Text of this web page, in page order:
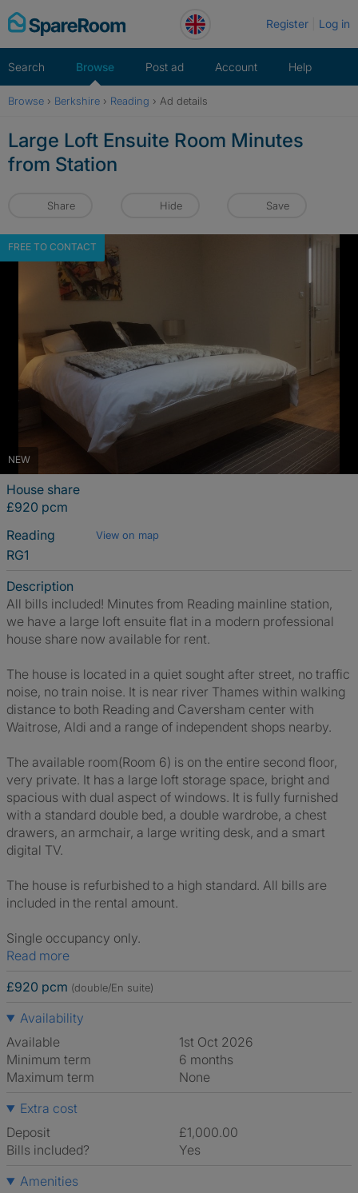
Skip
to
Register Log in
Search Browse Post ad Account Help
Browse › Berkshire › Reading › Ad details
Large Loft Ensuite Room Minutes
from Station
Share Hide Save
NEW
FREE TO CONTACT
House share
£920 pcm
Reading
View on map
RG1
Description
All bills included! Minutes from Reading mainline station,
we have a large loft ensuite flat in a modern professional
house share now available for rent.
The house is located in a quiet sought after street, no traffic
noise, no train noise. It is near river Thames within walking
distance to both Reading and Caversham center with
Waitrose, Aldi and a range of independent shops nearby.
The available room(Room 6) is on the entire second floor,
very private. It has a large loft storage space, bright and
spacious with dual aspect of windows. It is fully furnished
with a standard double bed, a double wardrobe, a chest
drawers, an armchair, a large writing desk, and a smart
digital TV.
The house is refurbished to a high standard. All bills are
included in the rental amount.
Single occupancy only.
Read more
£920 pcm (double/En suite)
Availability
Available
1st Oct 2026
Minimum term
6 months
Maximum term
None
Extra cost
Deposit
£1,000.00
Bills included?
Yes
Amenities